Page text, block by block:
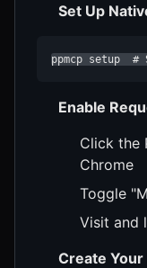
Set Up
ppmcp setup  #
Enable
Click the
Chrome
Toggle
Visit and
Create Your